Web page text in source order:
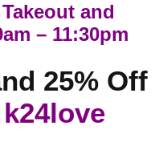
and
– 11:30pm
25% Off
k24love